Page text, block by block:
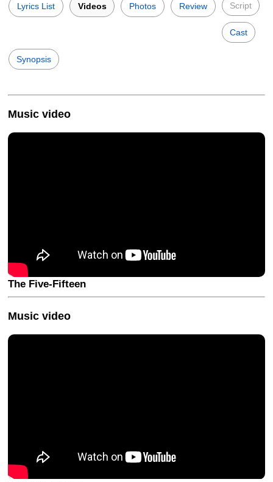
Lyrics List Videos Photos Review Script
Cast
Synopsis
Music video
The Five-Fifteen
Music video